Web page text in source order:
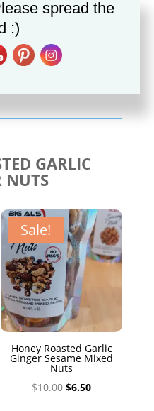
Savory Taco Seasoning
$10.00
GARLIC
NUTS
Sale!
Honey Roasted Garlic
Ginger Sesame Mixed
Nuts
$10.00 Original
$6.50Current
spread the
:)